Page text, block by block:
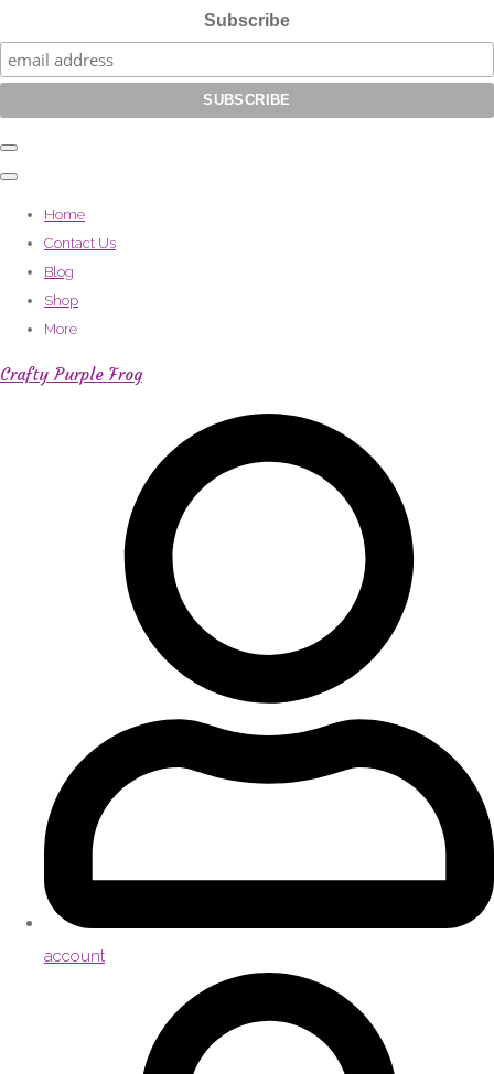
Subscribe
Home
Contact Us
Blog
Shop
More
Crafty Purple Frog
account